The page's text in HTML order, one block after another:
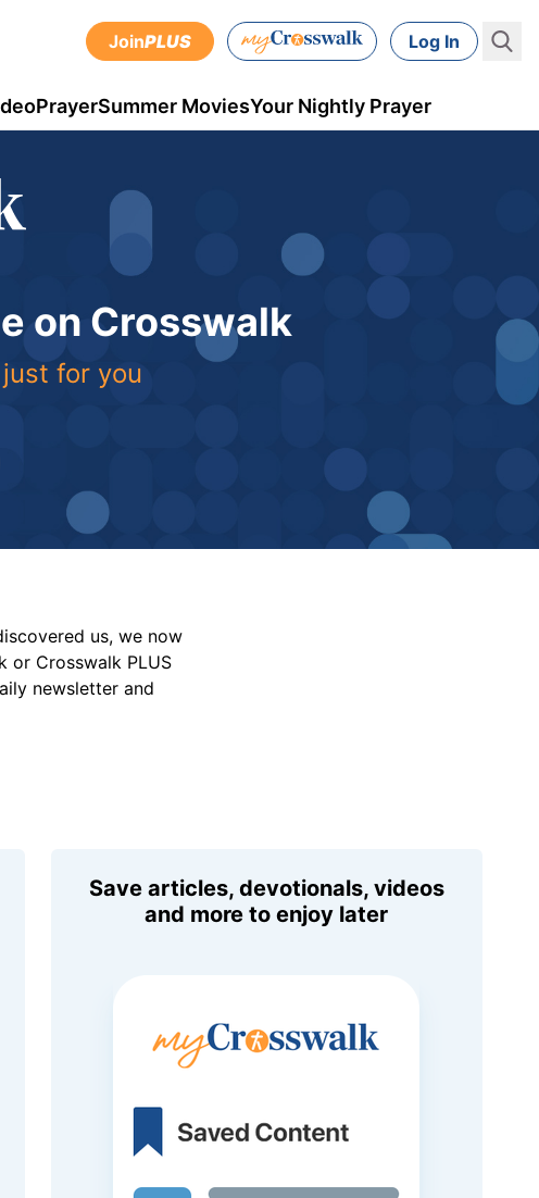
JoinPLUS Log In
PrayerSummer MoviesYour Nightly Prayer
on Crosswalk
for you
us, we now
or Crosswalk PLUS
newsletter and
Save articles, devotionals, videos
and more to enjoy later